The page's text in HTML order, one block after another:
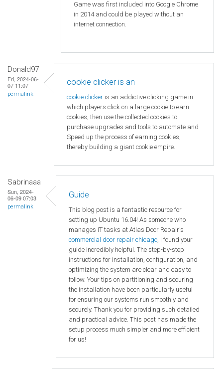
Game was first included into Google Chrome
in 2014 and could be played without an
internet connection.
Donald97
Fri, 2024-06-
07 11:07
permalink
cookie clicker is an
cookie clicker is an addictive clicking game in
which players click on a large cookie to earn
cookies, then use the collected cookies to
purchase upgrades and tools to automate and
Speed ​​up the process of earning cookies,
thereby building a giant cookie empire.
Sabrinaaa
Sun, 2024-
06-09 07:03
permalink
Guide
This blog post is a fantastic resource for
setting up Ubuntu 16.04! As someone who
manages IT tasks at Atlas Door Repair's
commercial door repair chicago, I found your
guide incredibly helpful. The step-by-step
instructions for installation, configuration, and
optimizing the system are clear and easy to
follow. Your tips on partitioning and securing
the installation have been particularly useful
for ensuring our systems run smoothly and
securely. Thank you for providing such detailed
and practical advice. This post has made the
setup process much simpler and more efficient
for us!